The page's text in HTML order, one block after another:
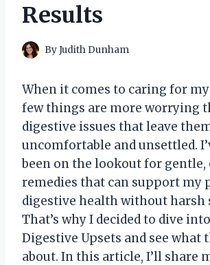
Results
ByJudith Dunham
When it comes to caring for
few things are more worrying
digestive issues that leave
uncomfortable and unsettled.
been on the lookout for gentle,
remedies that can support my
digestive health without harsh
That’s why I decided to dive
Digestive Upsets and see what
about. In this article, I’ll share